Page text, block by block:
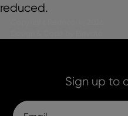
Sign up to
reduced.